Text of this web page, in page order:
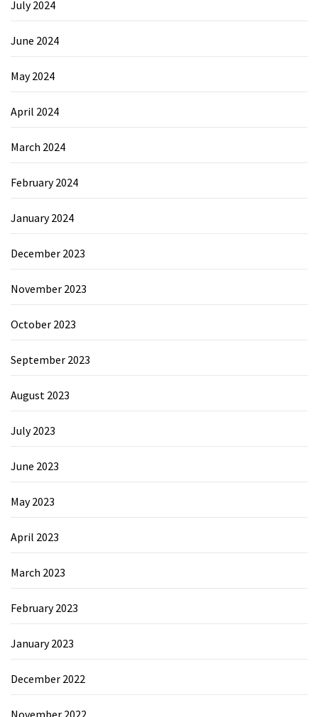
July 2024
June 2024
May 2024
April 2024
March 2024
February 2024
January 2024
December 2023
November 2023
October 2023
September 2023
August 2023
July 2023
June 2023
May 2023
April 2023
March 2023
February 2023
January 2023
December 2022